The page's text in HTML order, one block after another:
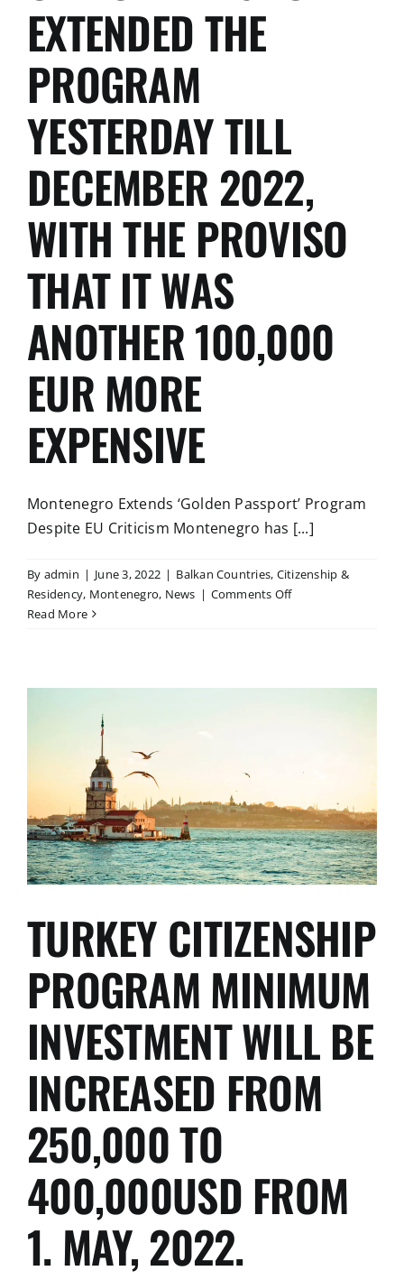
Canada,
Japan,
Vietnam
and
China.
EXTENDED THE
PROGRAM
YESTERDAY TILL
DECEMBER 2022,
WITH THE PROVISO
THAT IT WAS
ANOTHER 100,000
EUR MORE
EXPENSIVE
Montenegro Extends ‘Golden Passport’ Program
Despite EU Criticism Montenegro has [...]
By admin | June 3, 2022 | Balkan Countries, Citizenship &
Residency, Montenegro, News | Comments Offon
EXTENDED
TILL
2022,
WITH
THE
PROVISO
WAS
ANOTHER
100,000
EUR
MORE
EXPENSIVE
Read More
TURKEY CITIZENSHIP
PROGRAM MINIMUM
INVESTMENT WILL BE
INCREASED FROM
250,000 TO
400,000USD FROM
1. MAY, 2022.